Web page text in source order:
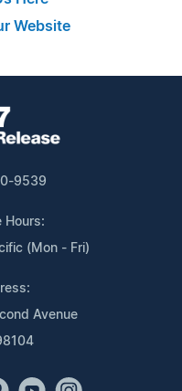
Website
9539
Hours:
(Mon - Fri)
Avenue